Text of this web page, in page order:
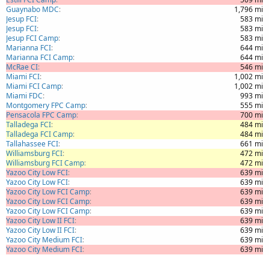
Guaynabo MDC
1,796 mi
Jesup FCI
583 mi
Jesup FCI
583 mi
Jesup FCI Camp
583 mi
Marianna FCI
644 mi
Marianna FCI Camp
644 mi
McRae CI
546 mi
Miami FCI
1,002 mi
Miami FCI Camp
1,002 mi
Miami FDC
993 mi
Montgomery FPC Camp
555 mi
Pensacola FPC Camp
700 mi
Talladega FCI
484 mi
Talladega FCI Camp
484 mi
Tallahassee FCI
661 mi
Williamsburg FCI
472 mi
Williamsburg FCI Camp
472 mi
Yazoo City Low FCI
639 mi
Yazoo City Low FCI
639 mi
Yazoo City Low FCI Camp
639 mi
Yazoo City Low FCI Camp
639 mi
Yazoo City Low FCI Camp
639 mi
Yazoo City Low II FCI
639 mi
Yazoo City Low II FCI
639 mi
Yazoo City Medium FCI
639 mi
Yazoo City Medium FCI
639 mi